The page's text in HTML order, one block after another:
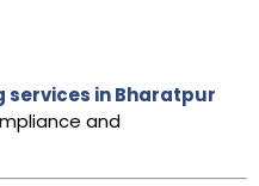
services in Bharatpur
and